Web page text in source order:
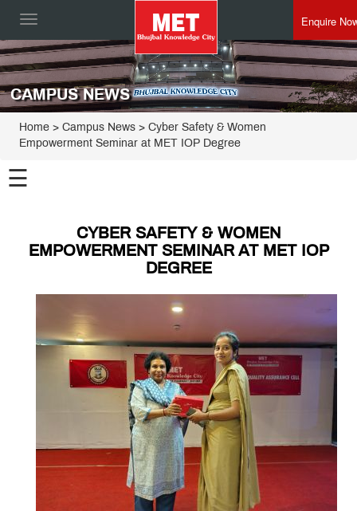
Toggle
Enquire
CAMPUS NEWS
Home > Campus News > Cyber Safety & Women
Empowerment Seminar at MET IOP Degree
☰
CYBER SAFETY & WOMEN
EMPOWERMENT SEMINAR AT MET IOP
DEGREE